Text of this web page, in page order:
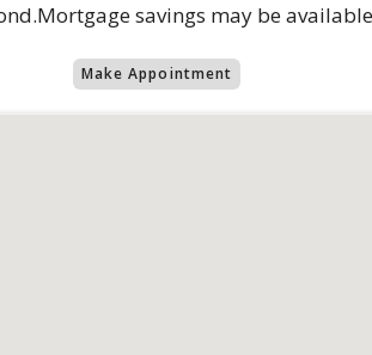
savings may be
Make Appointment